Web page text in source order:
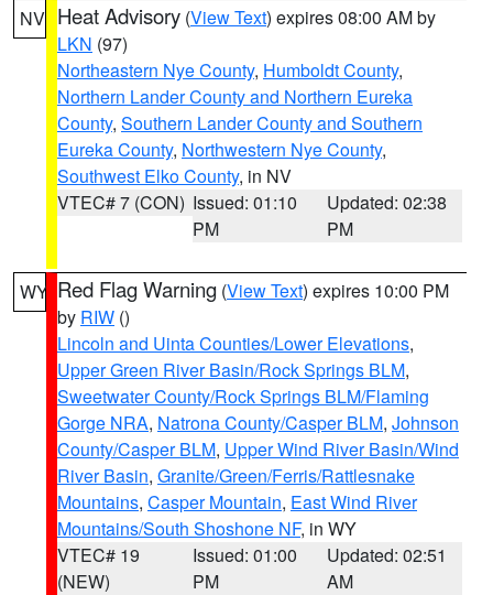
NV Heat Advisory (View Text) expires 08:00 AM by
LKN (97)
Northeastern Nye County, Humboldt County,
Northern Lander County and Northern Eureka
County, Southern Lander County and Southern
Eureka County, Northwestern Nye County,
Southwest Elko County, in NV
VTEC# 7 (CON) Issued: 01:10
PM
Updated: 02:38
PM
WY Red Flag Warning (View Text) expires 10:00 PM
by RIW ()
Lincoln and Uinta Counties/Lower Elevations,
Upper Green River Basin/Rock Springs BLM,
Sweetwater County/Rock Springs BLM/Flaming
Gorge NRA, Natrona County/Casper BLM, Johnson
County/Casper BLM, Upper Wind River Basin/Wind
River Basin, Granite/Green/Ferris/Rattlesnake
Mountains, Casper Mountain, East Wind River
Mountains/South Shoshone NF, in WY
VTEC# 19
(NEW)
Issued: 01:00
PM
Updated: 02:51
AM